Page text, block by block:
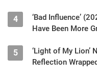
4
‘Bad Influence’
Have Been More
5
‘Light of My Lion’
Reflection